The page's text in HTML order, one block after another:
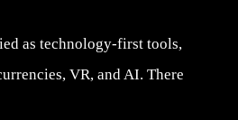
as technology-first tools,
VR, and AI. There